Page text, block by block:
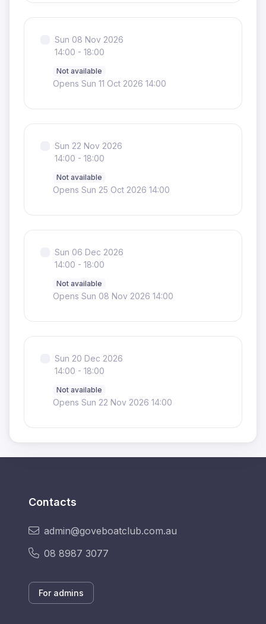
Sun 08 Nov 2026
14:00 - 18:00
Not available
Opens Sun 11 Oct 2026 14:00
Sun 22 Nov 2026
14:00 - 18:00
Not available
Opens Sun 25 Oct 2026 14:00
Sun 06 Dec 2026
14:00 - 18:00
Not available
Opens Sun 08 Nov 2026 14:00
Sun 20 Dec 2026
14:00 - 18:00
Not available
Opens Sun 22 Nov 2026 14:00
Contacts
admin@goveboatclub.com.au
08 8987 3077
For admins